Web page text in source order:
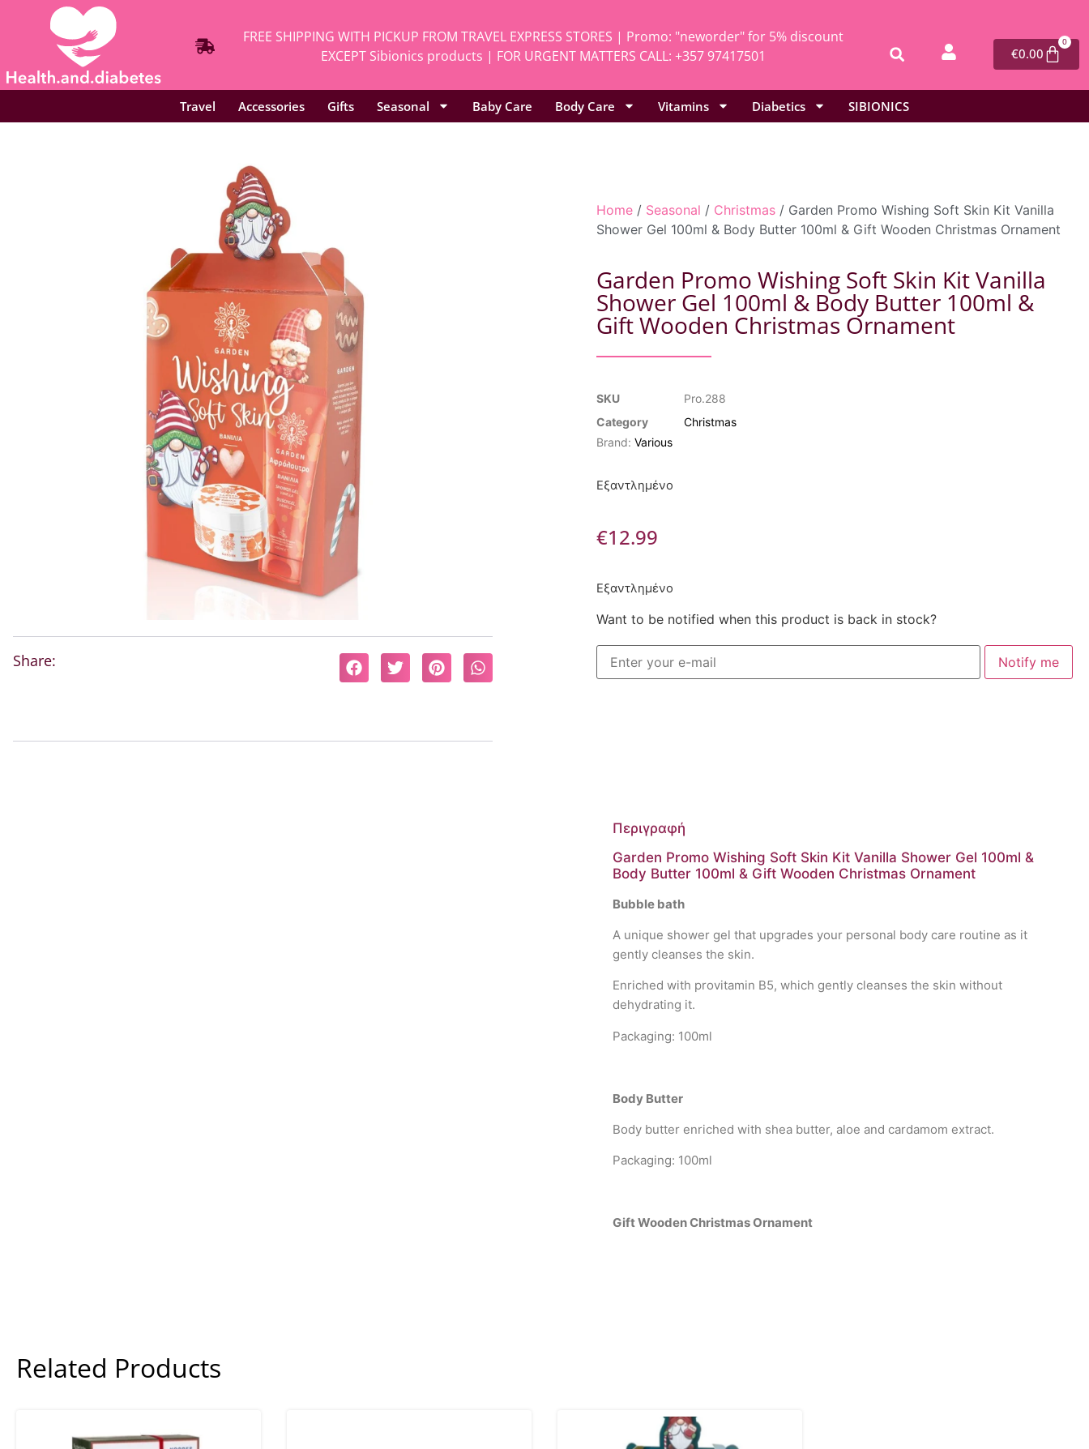
FREE SHIPPING WITH PICKUP FROM TRAVEL EXPRESS STORES | Promo: "neworder" for 5% discount
EXCEPT Sibionics products | FOR URGENT MATTERS CALL: +357 97417501
€0.00
0
Travel Accessories Gifts Seasonal Baby Care Body Care Vitamins Diabetics SIBIONICS
Share:
Home / Seasonal / Christmas / Garden Promo Wishing Soft Skin Kit Vanilla
Shower Gel 100ml & Body Butter 100ml & Gift Wooden Christmas Ornament
Garden Promo Wishing Soft Skin Kit Vanilla
Shower Gel 100ml & Body Butter 100ml &
Gift Wooden Christmas Ornament
SKU
Pro.288
Category
Christmas
Brand: Various
Εξαντλημένο
€12.99
Εξαντλημένο
Want to be notified when this product is back in stock?
Notify me
Περιγραφή
Garden Promo Wishing Soft Skin Kit Vanilla Shower Gel 100ml &
Body Butter 100ml & Gift Wooden Christmas Ornament
Bubble bath
A unique shower gel that upgrades your personal body care routine as it
gently cleanses the skin.
Enriched with provitamin B5, which gently cleanses the skin without
dehydrating it.
Packaging: 100ml
Body Butter
Body butter enriched with shea butter, aloe and cardamom extract.
Packaging: 100ml
Gift Wooden Christmas Ornament
Related Products